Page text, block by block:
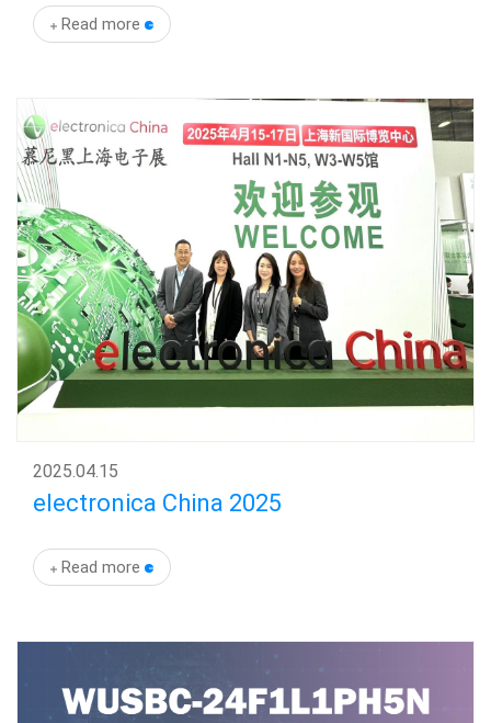
Read more
2025.04.15
electronica China 2025
Read more